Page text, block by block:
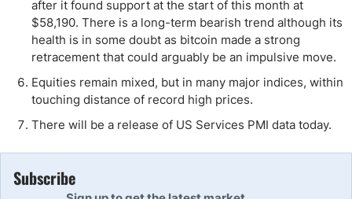
after it found support at the start of this month at
$58,190. There is a long-term bearish trend although its
health is in some doubt as bitcoin made a strong
retracement that could arguably be an impulsive move.
Equities remain mixed, but in many major indices, within
touching distance of record high prices.
There will be a release of US Services PMI data today.
Subscribe